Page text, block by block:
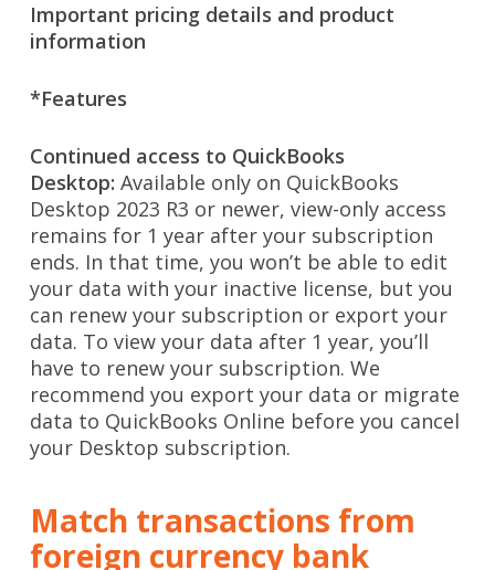
Important pricing details and product
information
*Features
Continued access to QuickBooks
Desktop: Available only on QuickBooks
Desktop 2023 R3 or newer, view-only access
remains for 1 year after your subscription
ends. In that time, you won’t be able to edit
your data with your inactive license, but you
can renew your subscription or export your
data. To view your data after 1 year, you’ll
have to renew your subscription. We
recommend you export your data or migrate
data to QuickBooks Online before you cancel
your Desktop subscription.
Match transactions from
foreign currency bank